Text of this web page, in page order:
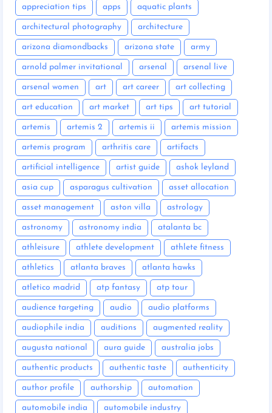
appreciation tips apps aquatic plants
architectural photography architecture
arizona diamondbacks arizona state army
arnold palmer invitational arsenal arsenal live
arsenal women art art career art collecting
art education art market art tips art tutorial
artemis artemis 2 artemis ii artemis mission
artemis program arthritis care artifacts
artificial intelligence artist guide ashok leyland
asia cup asparagus cultivation asset allocation
asset management aston villa astrology
astronomy astronomy india atalanta bc
athleisure athlete development athlete fitness
athletics atlanta braves atlanta hawks
atletico madrid atp fantasy atp tour
audience targeting audio audio platforms
audiophile india auditions augmented reality
augusta national aura guide australia jobs
authentic products authentic taste authenticity
author profile authorship automation
automobile india automobile industry